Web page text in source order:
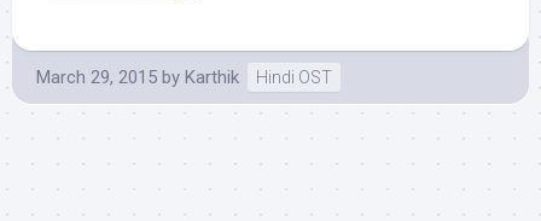
March 29, 2015 by Karthik Hindi OST